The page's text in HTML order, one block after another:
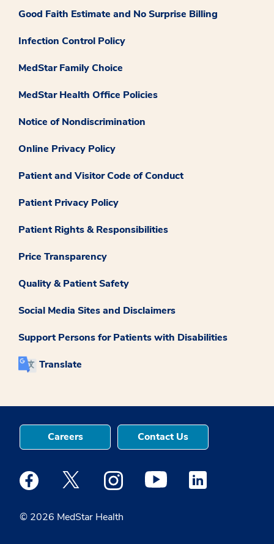
Good Faith Estimate and No Surprise Billing
Infection Control Policy
MedStar Family Choice
MedStar Health Office Policies
Notice of Nondiscrimination
Online Privacy Policy
Patient and Visitor Code of Conduct
Patient Privacy Policy
Patient Rights & Responsibilities
Price Transparency
Quality & Patient Safety
Social Media Sites and Disclaimers
Support Persons for Patients with Disabilities
Translate
© 2026 MedStar Health
Careers Contact Us
Medstar Facebook opens a new window
Medstar Twitter opens a new window
Medstar Instagram opens a new
Medstar Youtube opens a
Medstar Linkedin